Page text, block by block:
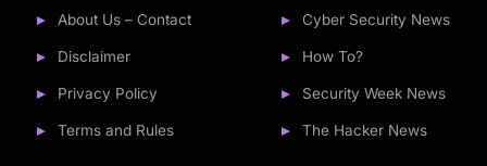
About Us – Contact
Disclaimer
Privacy Policy
Terms and Rules
Cyber Security News
How To?
Security Week News
The Hacker News